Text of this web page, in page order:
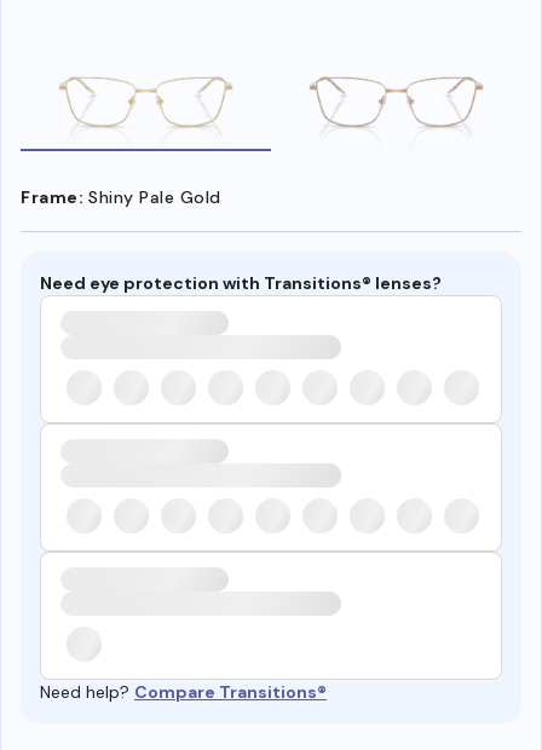
Frame: Shiny Pale Gold
Need eye protection with Transitions® lenses?
Need help? Compare Transitions®